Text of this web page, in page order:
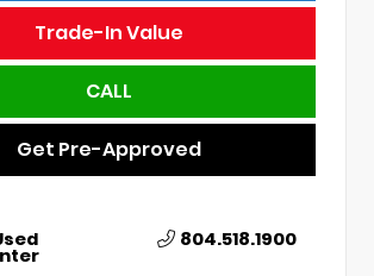
Trade-In Value
CALL
Get Pre-Approved
804.518.1900